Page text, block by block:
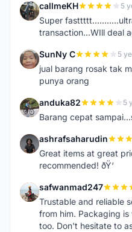
C callmeKH 5
Super
transaction...WIll deal
S SunNy C 5
jual barang rosak tak
punya orang
A anduka82 5
Barang cepat
A ashrafsaharudin
Great items at great
recommended! ðŸ‘
S safwanmad247
Trustable and reliable
from him. Packaging
too. Don't hesitate to